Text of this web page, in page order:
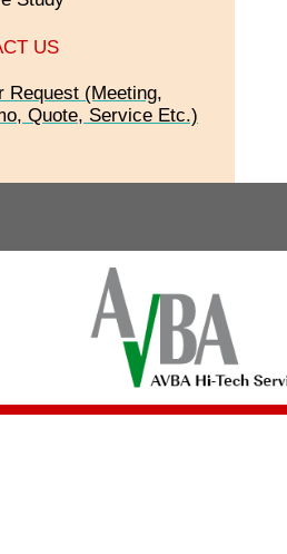
US
Request (Meeting,
Quote, Service Etc.)